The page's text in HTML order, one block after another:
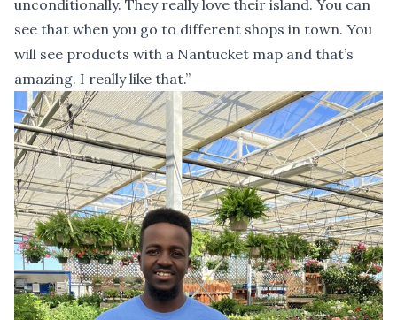
unconditionally. They really love their island. You can
see that when you go to different shops in town. You
will see products with a Nantucket map and that’s
amazing. I really like that.”